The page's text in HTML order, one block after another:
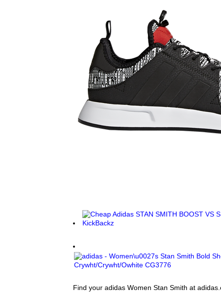
Find your adidas Women Stan Smith at